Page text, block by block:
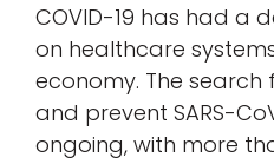
COVID-19 has had a
on healthcare
economy. The
and prevent SARS-
ongoing, with more